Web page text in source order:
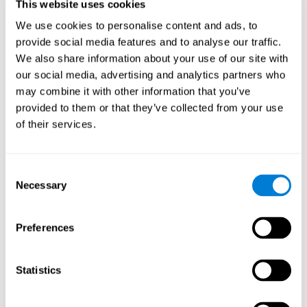
This website uses cookies
We use cookies to personalise content and ads, to
provide social media features and to analyse our traffic.
We also share information about your use of our site with
our social media, advertising and analytics partners who
may combine it with other information that you’ve
provided to them or that they’ve collected from your use
of their services.
Selection
Necessary
Preferences
Statistics
users and partners;
Improve our products.
For further information regarding our use of cookies and similar
technologies for advertising purposes please seeSection 6 of our
Privacy Policy
7. GDPR compliance and cookie
management
for the use of non-essential cookies and give you the option to
manage your consent at any time. You can change your cookie
Cookies to be Set or Want Them to
Be Removed, or if You Want to Opt-